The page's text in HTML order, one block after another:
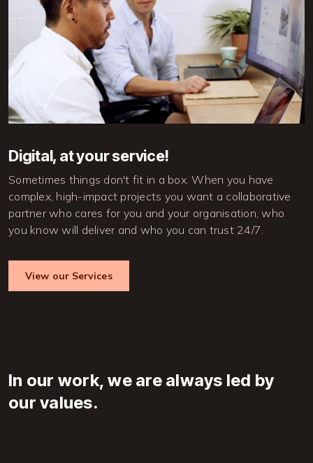
Digital, at your service!
Sometimes things don't fit in a box. When you have
complex, high-impact projects you want a collaborative
partner who cares for you and your organisation, who
you know will deliver and who you can trust 24/7.
View our Services
In our work, we are always led by
our values.